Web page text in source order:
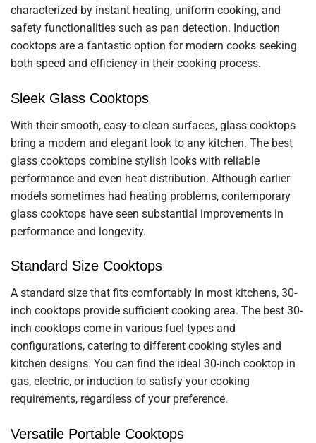
characterized by instant heating, uniform cooking, and
safety functionalities such as pan detection. Induction
cooktops are a fantastic option for modern cooks seeking
both speed and efficiency in their cooking process.
Sleek Glass Cooktops
With their smooth, easy-to-clean surfaces, glass cooktops
bring a modern and elegant look to any kitchen. The best
glass cooktops combine stylish looks with reliable
performance and even heat distribution. Although earlier
models sometimes had heating problems, contemporary
glass cooktops have seen substantial improvements in
performance and longevity.
Standard Size Cooktops
A standard size that fits comfortably in most kitchens, 30-
inch cooktops provide sufficient cooking area. The best 30-
inch cooktops come in various fuel types and
configurations, catering to different cooking styles and
kitchen designs. You can find the ideal 30-inch cooktop in
gas, electric, or induction to satisfy your cooking
requirements, regardless of your preference.
Versatile Portable Cooktops